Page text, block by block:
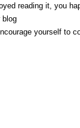
reading it, you
blog
yourself to